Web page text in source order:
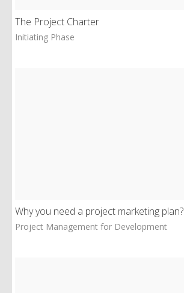
The Project Charter
Initiating Phase
Why you need a project marketing plan?
Project Management for Development